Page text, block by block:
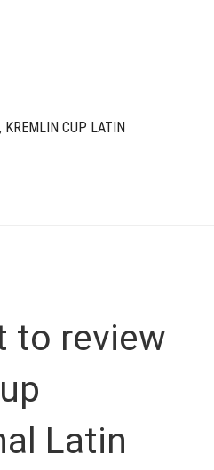
, KREMLIN CUP LATIN
to review
Latin